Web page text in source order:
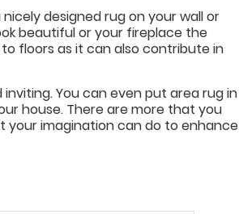
designed rug on your wall or
beautiful or your fireplace the
floors as it can also contribute in
You can even put area rug in
house. There are more that you
your imagination can do to enhance